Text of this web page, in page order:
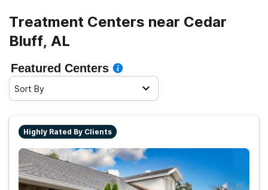
Treatment Centers near Cedar
Bluff, AL
Featured Centers
Sort By
Highly Rated By Clients